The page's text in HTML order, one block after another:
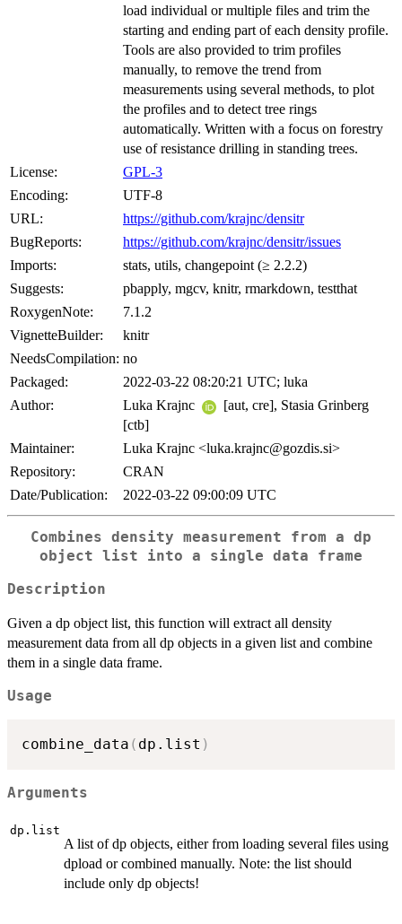
load individual or multiple files and trim the
starting and ending part of each density profile.
Tools are also provided to trim profiles
manually, to remove the trend from
measurements using several methods, to plot
the profiles and to detect tree rings
automatically. Written with a focus on forestry
use of resistance drilling in standing trees.
License:
GPL-3
Encoding:
UTF-8
URL:
https://github.com/krajnc/densitr
BugReports:
https://github.com/krajnc/densitr/issues
Imports:
stats, utils, changepoint (≥ 2.2.2)
Suggests:
pbapply, mgcv, knitr, rmarkdown, testthat
RoxygenNote:
7.1.2
VignetteBuilder:
knitr
NeedsCompilation: no
Packaged:
2022-03-22 08:20:21 UTC; luka
Author:
Luka Krajnc
[aut, cre], Stasia Grinberg
[ctb]
Maintainer:
Luka Krajnc <luka.krajnc@gozdis.si>
Repository:
CRAN
Date/Publication:
2022-03-22 09:00:09 UTC
Combines density measurement from a dp
object list into a single data frame
Description
Given a dp object list, this function will extract all density
measurement data from all dp objects in a given list and combine
them in a single data frame.
Usage
combine_data ( dp.list )
Arguments
dp.list
A list of dp objects, either from loading several files using
dpload or combined manually. Note: the list should
include only dp objects!